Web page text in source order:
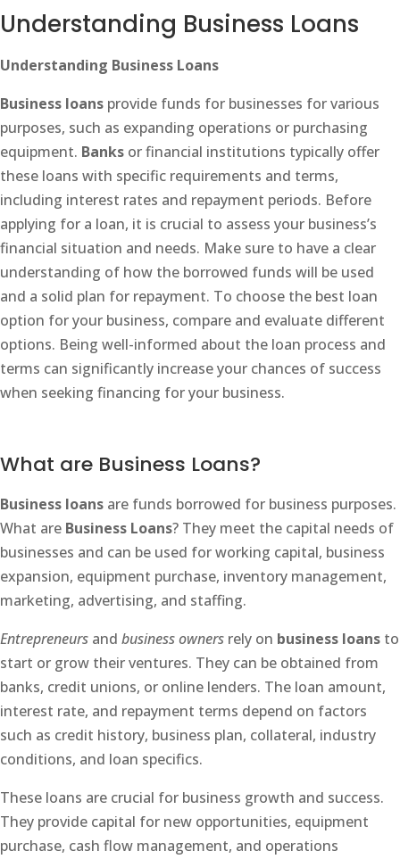
Understanding Business Loans
Understanding Business Loans
Business loans provide funds for businesses for various
purposes, such as expanding operations or purchasing
equipment. Banks or financial institutions typically offer
these loans with specific requirements and terms,
including interest rates and repayment periods. Before
applying for a loan, it is crucial to assess your business’s
financial situation and needs. Make sure to have a clear
understanding of how the borrowed funds will be used
and a solid plan for repayment. To choose the best loan
option for your business, compare and evaluate different
options. Being well-informed about the loan process and
terms can significantly increase your chances of success
when seeking financing for your business.
What are Business Loans?
Business loans are funds borrowed for business purposes.
What are Business Loans? They meet the capital needs of
businesses and can be used for working capital, business
expansion, equipment purchase, inventory management,
marketing, advertising, and staffing.
Entrepreneurs and business owners rely on business loans to
start or grow their ventures. They can be obtained from
banks, credit unions, or online lenders. The loan amount,
interest rate, and repayment terms depend on factors
such as credit history, business plan, collateral, industry
conditions, and loan specifics.
These loans are crucial for business growth and success.
They provide capital for new opportunities, equipment
purchase, cash flow management, and operations